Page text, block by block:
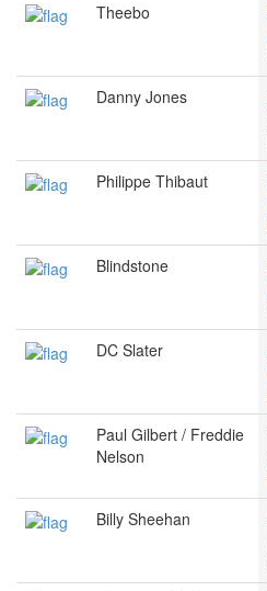
Theebo
Danny Jones
Philippe Thibaut
Blindstone
DC Slater
Paul Gilbert / Freddie
Nelson
Billy Sheehan